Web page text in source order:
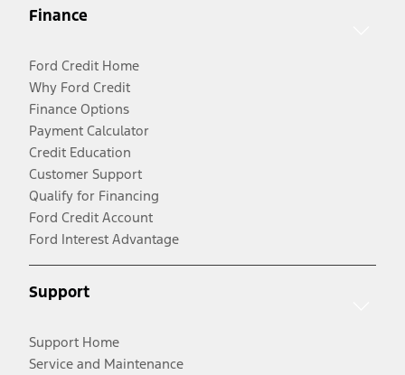
Finance
Ford Credit Home
Why Ford Credit
Finance Options
Payment Calculator
Credit Education
Customer Support
Qualify for Financing
Ford Credit Account
Ford Interest Advantage
Support
Support Home
Service and Maintenance